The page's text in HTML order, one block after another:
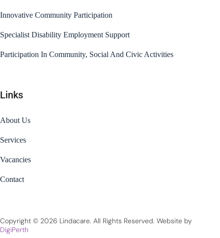
Innovative Community Participation
Specialist Disability Employment Support
Participation In Community, Social And Civic Activities
Links
About Us
Services
Vacancies
Contact
Copyright © 2026 Lindacare. All Rights Reserved. Website by
DigiPerth